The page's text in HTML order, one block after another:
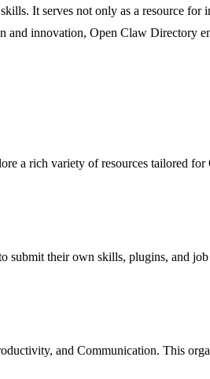
It serves not only as a resource
innovation, Open Claw Directory
a rich variety of resources tailored
their own skills, plugins, and
and Communication. This